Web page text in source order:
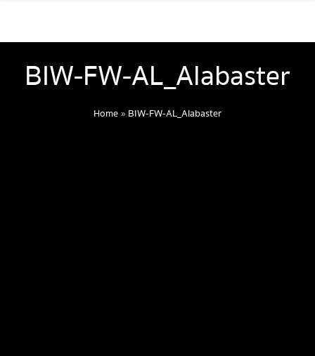
BIW-FW-AL_Alabaster
Home» BIW-FW-AL_Alabaster